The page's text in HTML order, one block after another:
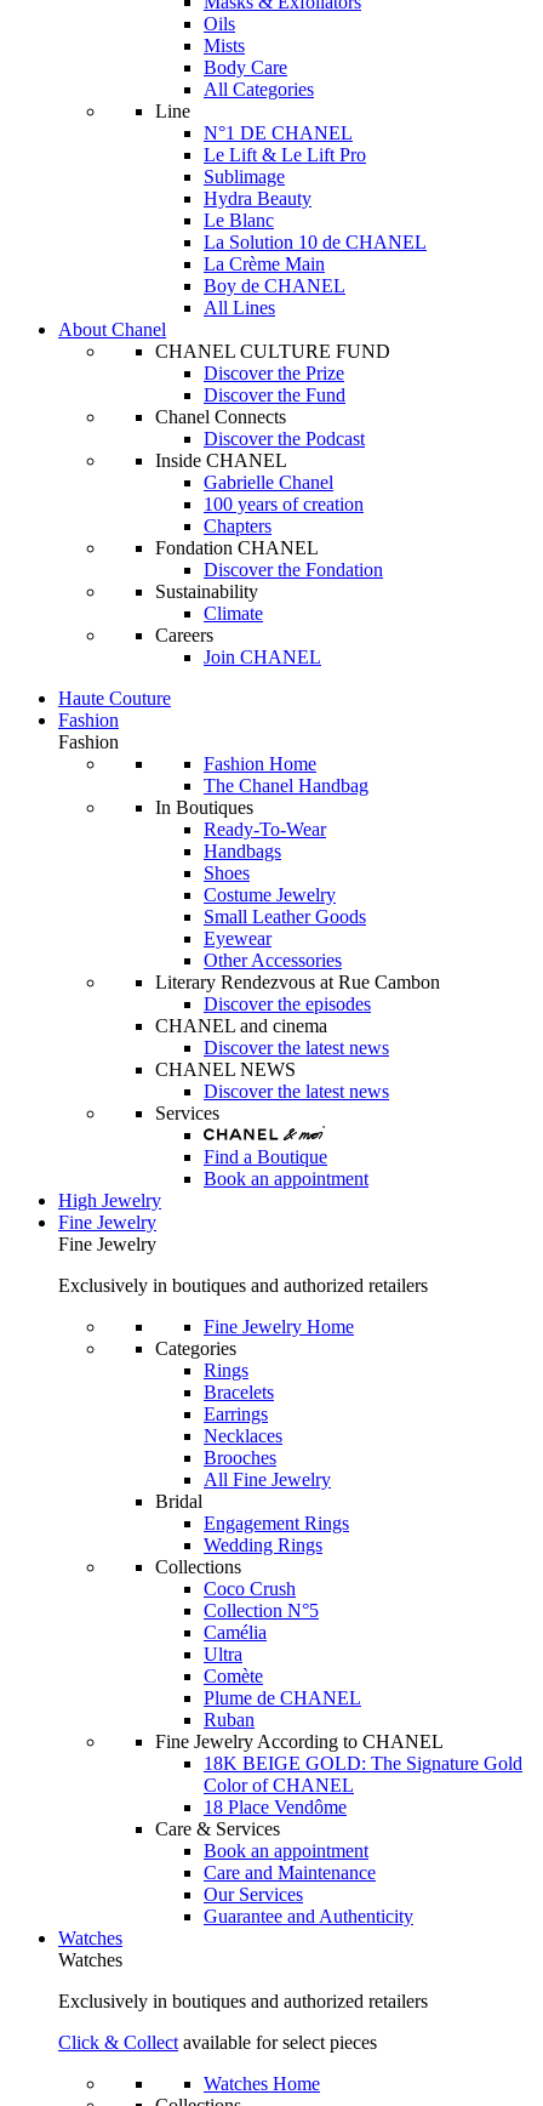
Oils
Mists
Body Care
All Categories
Line
N°1 DE CHANEL
Le Lift & Le Lift Pro
Sublimage
Hydra Beauty
Le Blanc
La Solution 10 de CHANEL
La Crème Main
Boy de CHANEL
All Lines
About Chanel
CHANEL CULTURE FUND
Discover the Prize
Discover the Fund
Chanel Connects
Discover the Podcast
Inside CHANEL
Gabrielle Chanel
100 years of creation
Chapters
Fondation CHANEL
Discover the Fondation
Sustainability
Climate
Careers
Join CHANEL
Haute Couture
Fashion
Fashion
Fashion Home
The Chanel Handbag
In Boutiques
Ready-To-Wear
Handbags
Shoes
Costume Jewelry
Small Leather Goods
Eyewear
Other Accessories
Literary Rendezvous at Rue Cambon
Discover the episodes
CHANEL and cinema
Discover the latest news
CHANEL NEWS
Discover the latest news
Services
Find a Boutique
Book an appointment
High Jewelry
Fine Jewelry
Fine Jewelry
Exclusively in boutiques and authorized retailers
Fine Jewelry Home
Categories
Rings
Bracelets
Earrings
Necklaces
Brooches
All Fine Jewelry
Bridal
Engagement Rings
Wedding Rings
Collections
Coco Crush
Collection N°5
Camélia
Ultra
Comète
Plume de CHANEL
Ruban
Fine Jewelry According to CHANEL
18K BEIGE GOLD: The Signature Gold
Color of CHANEL
18 Place Vendôme
Care & Services
Book an appointment
Care and Maintenance
Our Services
Guarantee and Authenticity
Watches
Watches
Exclusively in boutiques and authorized retailers
Click & Collect available for select pieces
Watches Home